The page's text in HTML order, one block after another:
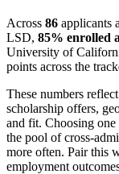
Across 86 applicants
LSD, 85% enrolled
University of
points across the
These numbers
scholarship offers,
and fit. Choosing
the pool of cross-
more often. Pair this
employment